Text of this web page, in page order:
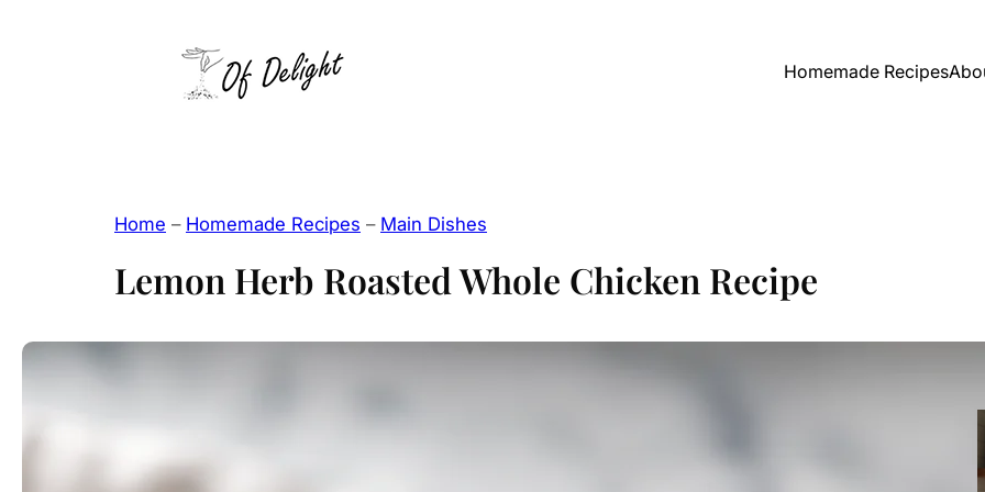
Homemade Recipes
Home – Homemade Recipes – Main Dishes
Lemon Herb Roasted Whole Chicken Recipe